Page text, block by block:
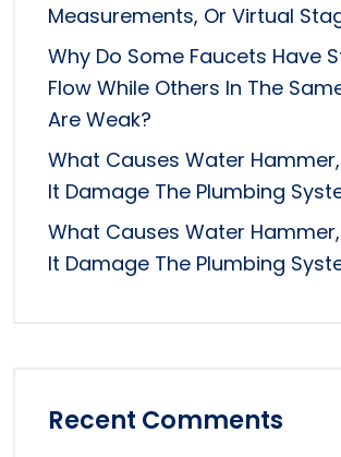
Measurements, Or Virtual
Why Do Some Faucets Have
Flow While Others In The
Are Weak?
What Causes Water
It Damage The Plumbing
What Causes Water
It Damage The Plumbing
Recent Comments